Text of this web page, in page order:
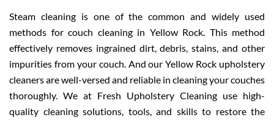
Steam cleaning is one of the common and widely used
methods for couch cleaning in Yellow Rock. This method
effectively removes ingrained dirt, debris, stains, and other
impurities from your couch. And our Yellow Rock upholstery
cleaners are well-versed and reliable in cleaning your couches
thoroughly. We at Fresh Upholstery Cleaning use high-
quality cleaning solutions, tools, and skills to restore the